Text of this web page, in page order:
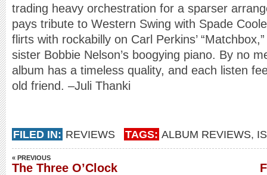
trading heavy orchestration for a sparser
pays tribute to Western Swing with Spade
flirts with rockabilly on Carl Perkins’
sister Bobbie Nelson’s boogying piano. By no
album has a timeless quality, and each listen
old friend. –Juli Thanki
FILED IN: REVIEWS TAGS: ALBUM REVIEWS,
« PREVIOUS
The Three O’Clock